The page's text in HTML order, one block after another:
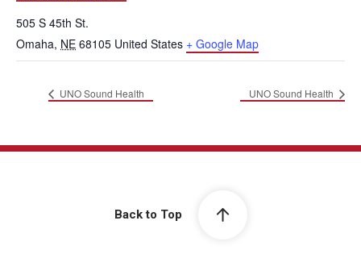
505 S 45th St.
Omaha, NE 68105 United States + Google Map
UNO Sound Health UNO Sound Health
Back to Top